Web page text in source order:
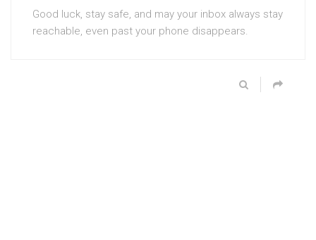
Good luck, stay safe, and may your inbox always stay
reachable, even past your phone disappears.